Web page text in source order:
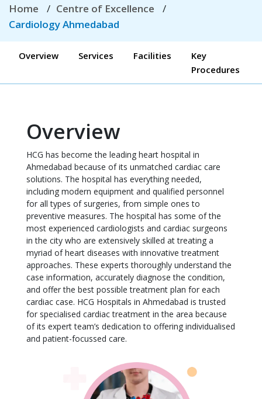
Home
Centre of Excellence
Cardiology Ahmedabad
Overview Services Facilities
Key
Procedures
Overview
HCG has become the leading heart hospital in
Ahmedabad because of its unmatched cardiac care
solutions. The hospital has everything needed,
including modern equipment and qualified personnel
for all types of surgeries, from simple ones to
preventive measures. The hospital has some of the
most experienced cardiologists and cardiac surgeons
in the city who are extensively skilled at treating a
myriad of heart diseases with innovative treatment
approaches. These experts thoroughly understand the
case information, accurately diagnose the condition,
and offer the best possible treatment plan for each
cardiac case. HCG Hospitals in Ahmedabad is trusted
for specialised cardiac treatment in the area because
of its expert team’s dedication to offering individualised
and patient-focussed care.